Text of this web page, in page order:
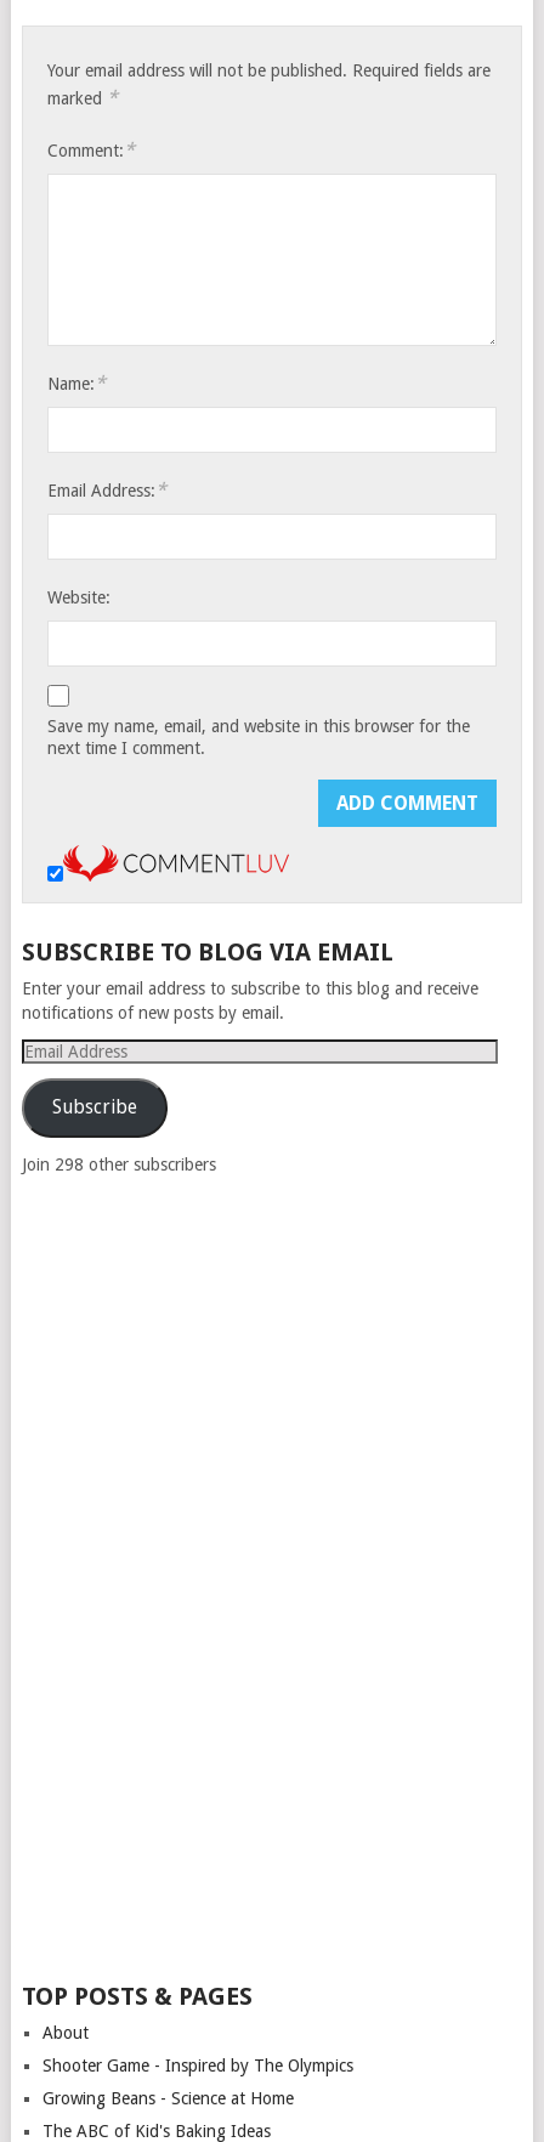
Your email address will not be published. Required fields are
marked *
Comment: *
Name: *
Email Address: *
Website:
Save my name, email, and website in this browser for the
next time I comment.
SUBSCRIBE TO BLOG VIA EMAIL
Enter your email address to subscribe to this blog and receive
notifications of new posts by email.
Email
Address
Subscribe
Join 298 other subscribers
TOP POSTS & PAGES
About
Shooter Game - Inspired by The Olympics
Growing Beans - Science at Home
The ABC of Kid's Baking Ideas